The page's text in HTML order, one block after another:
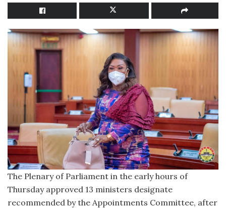
The Plenary of Parliament in the early hours of
Thursday approved 13 ministers designate
recommended by the Appointments Committee, after